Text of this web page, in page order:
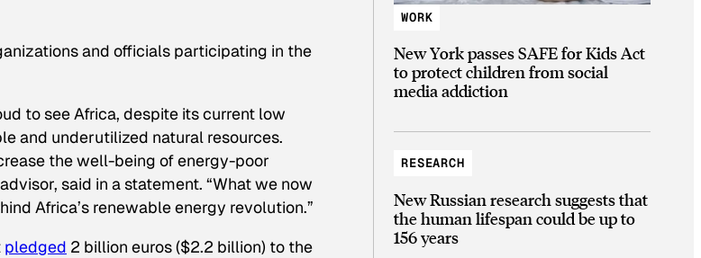
and officials participating in the
to see Africa, despite its current low
and underutilized natural resources.
the well-being of energy-poor
said in a statement. “What we now
Africa’s renewable energy revolution.”
pledged 2 billion euros ($2.2 billion) to the
WORK
New York passes SAFE for Kids Act
to protect children from social
media addiction
RESEARCH
New Russian research suggests that
the human lifespan could be up to
156 years